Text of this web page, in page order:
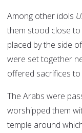
Among other idols
them stood close
placed by the side
were set together
offered sacrifices
The Arabs were
worshipped them
temple around